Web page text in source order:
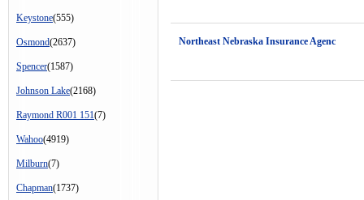
Keystone(555)
Osmond(2637)
Spencer(1587)
Johnson Lake(2168)
Raymond R001 151(7)
Wahoo(4919)
Milburn(7)
Chapman(1737)
Northeast Nebraska Insurance Agenc